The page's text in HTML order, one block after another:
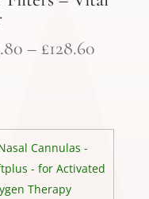
– £128.60Price
£128.60